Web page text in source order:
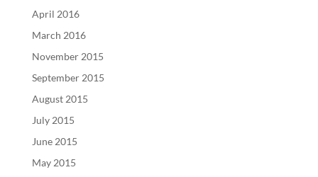
April 2016
March 2016
November 2015
September 2015
August 2015
July 2015
June 2015
May 2015